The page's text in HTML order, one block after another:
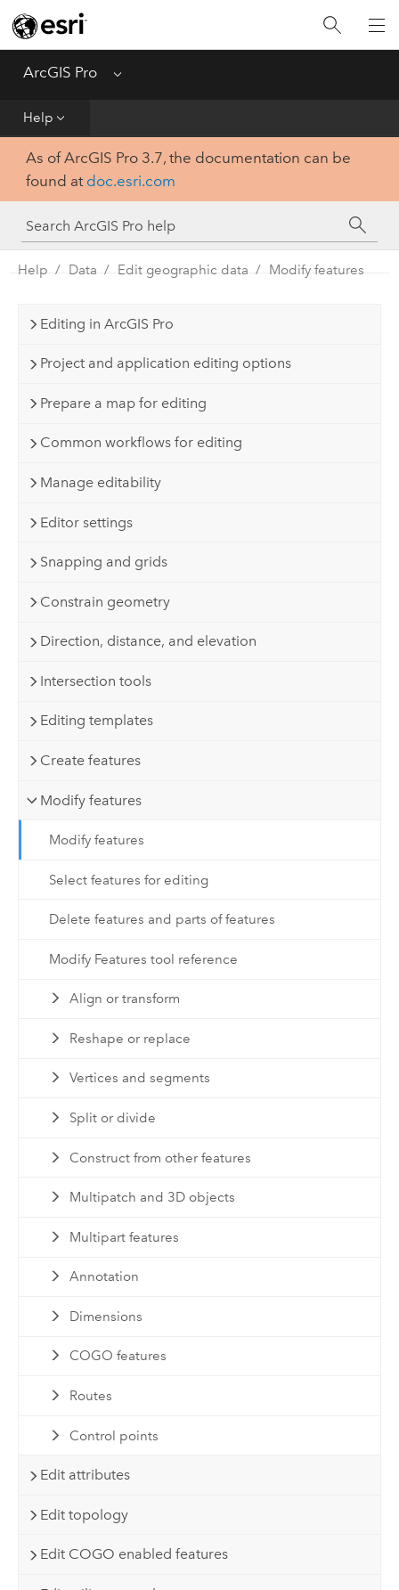
ArcGIS Pro Menu
Help
Home
Get Started
Tool Reference
Python
SDK
As of ArcGIS Pro 3.7, the documentation can be
found at doc.esri.com
Help Data Edit geographic data Modify features
Editing in ArcGIS Pro
Project and application editing options
Prepare a map for editing
Common workflows for editing
Manage editability
Editor settings
Snapping and grids
Constrain geometry
Direction, distance, and elevation
Intersection tools
Editing templates
Create features
Modify features
Modify features
Select features for editing
Delete features and parts of features
Modify Features tool reference
Align or transform
Reshape or replace
Vertices and segments
Split or divide
Construct from other features
Multipatch and 3D objects
Multipart features
Annotation
Dimensions
COGO features
Routes
Control points
Edit attributes
Edit topology
Edit COGO enabled features